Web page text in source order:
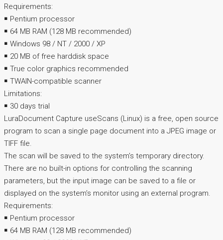
Requirements:
￭ Pentium processor
￭ 64 MB RAM (128 MB recommended)
￭ Windows 98 / NT / 2000 / XP
￭ 20 MB of free harddisk space
￭ True color graphics recommended
￭ TWAIN-compatible scanner
Limitations:
￭ 30 days trial
LuraDocument Capture useScans (Linux) is a free, open source
program to scan a single page document into a JPEG image or
TIFF file.
The scan will be saved to the system’s temporary directory.
There are no built-in options for controlling the scanning
parameters, but the input image can be saved to a file or
displayed on the system’s monitor using an external program.
Requirements:
￭ Pentium processor
￭ 64 MB RAM (128 MB recommended)